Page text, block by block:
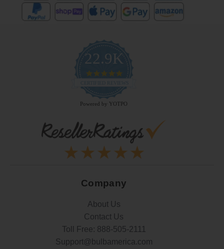
22.9K
4.9
rating
CERTIFIED REVIEWS
Powered by YOTPO
Company
About Us
Contact Us
Toll Free: 888-505-2111
Support@bulbamerica.com